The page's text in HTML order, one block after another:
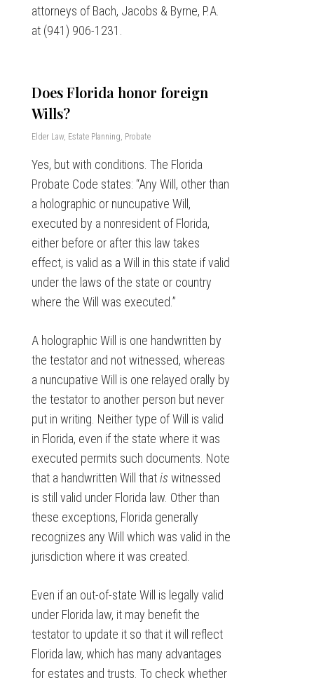
attorneys of Bach, Jacobs & Byrne, P.A.
at (941) 906-1231.
Does Florida honor foreign
Wills?
Elder Law, Estate Planning, Probate
Yes, but with conditions. The Florida
Probate Code states: “Any Will, other than
a holographic or nuncupative Will,
executed by a nonresident of Florida,
either before or after this law takes
effect, is valid as a Will in this state if valid
under the laws of the state or country
where the Will was executed.”
A holographic Will is one handwritten by
the testator and not witnessed, whereas
a nuncupative Will is one relayed orally by
the testator to another person but never
put in writing. Neither type of Will is valid
in Florida, even if the state where it was
executed permits such documents. Note
that a handwritten Will thatis witnessed
is still valid under Florida law. Other than
these exceptions, Florida generally
recognizes any Will which was valid in the
jurisdiction where it was created.
Even if an out-of-state Will is legally valid
under Florida law, it may benefit the
testator to update it so that it will reflect
Florida law, which has many advantages
for estates and trusts. To check whether